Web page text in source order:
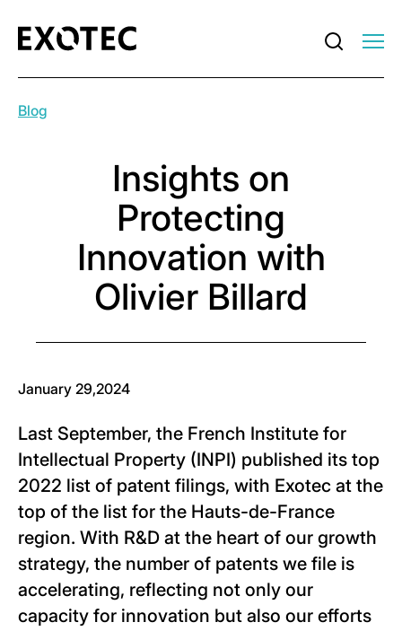
Blog
Insights on
Protecting
Innovation with
Olivier Billard
January 29,2024
Last September, the French Institute for
Intellectual Property (INPI) published its top
2022 list of patent filings, with Exotec at the
top of the list for the Hauts-de-France
region. With R&D at the heart of our growth
strategy, the number of patents we file is
accelerating, reflecting not only our
capacity for innovation but also our efforts